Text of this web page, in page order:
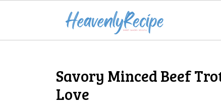
Savory Minced Beef
Love